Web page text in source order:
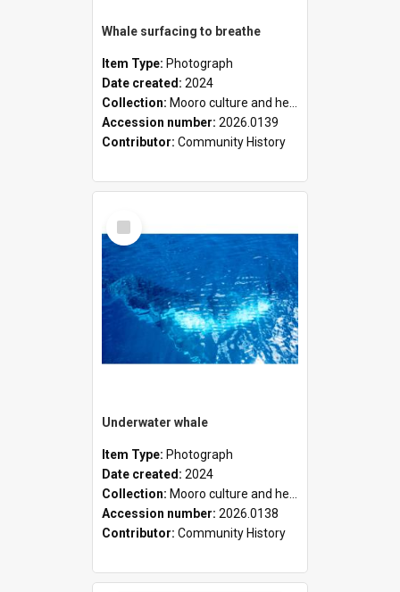
Whale surfacing to breathe
Item Type: Photograph
Date created: 2024
Collection: Mooro culture and heritage collection
Accession number: 2026.0139
Contributor: Community History
Select
Item
Underwater whale
Item Type: Photograph
Date created: 2024
Collection: Mooro culture and heritage collection
Accession number: 2026.0138
Contributor: Community History